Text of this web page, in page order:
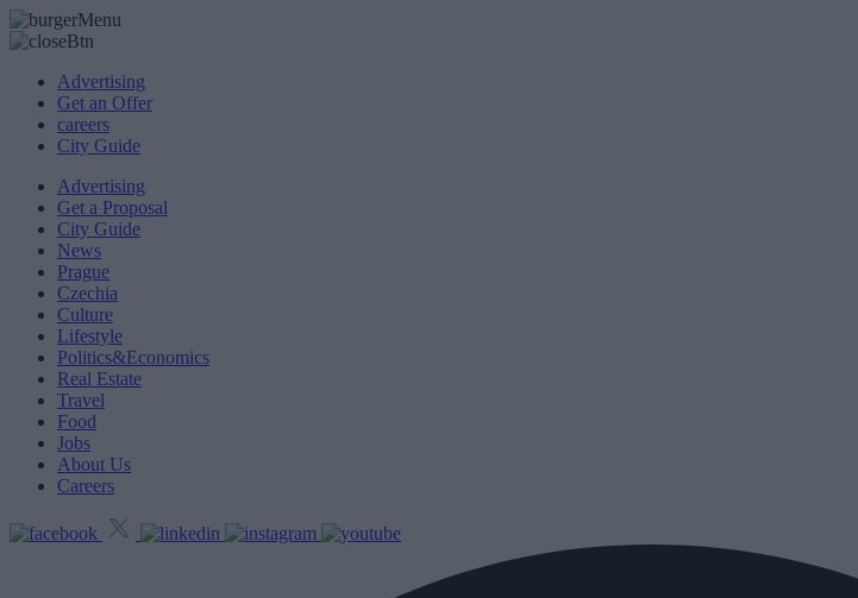
Advertising
Get an Offer
careers
City Guide
Advertising
Get a Proposal
City Guide
News
Prague
Czechia
Culture
Lifestyle
Politics&Economics
Real Estate
Travel
Food
Jobs
About Us
Careers